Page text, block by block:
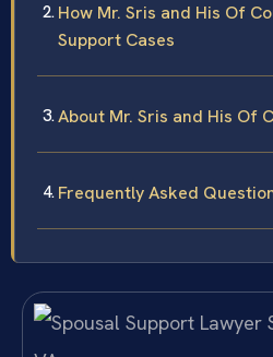
How Mr. Sris and His Of
Support Cases
About Mr. Sris and His Of
Frequently Asked